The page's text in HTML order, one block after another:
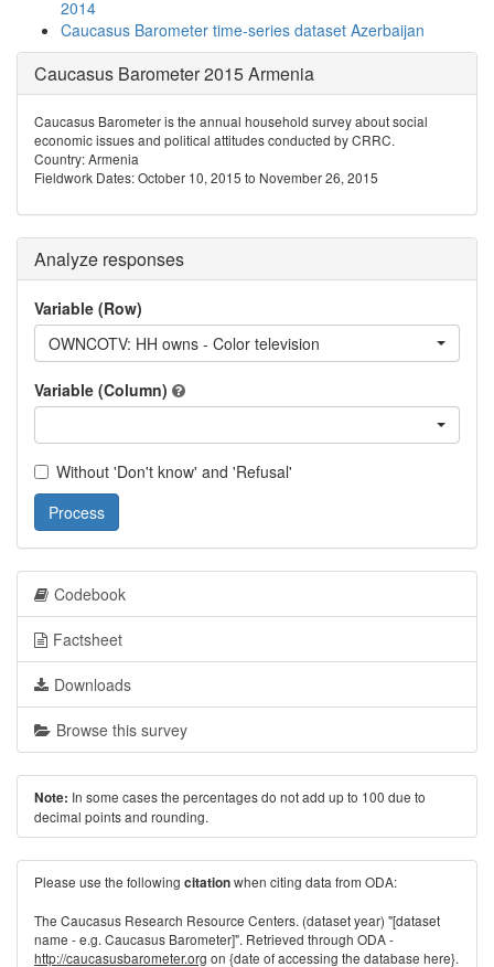
2014
Caucasus Barometer time-series dataset Azerbaijan
Caucasus Barometer 2015 Armenia
Caucasus Barometer is the annual household survey about social
economic issues and political attitudes conducted by CRRC.
Country: Armenia
Fieldwork Dates: October 10, 2015 to November 26, 2015
Analyze responses
Variable (Row)
OWNCOTV: HH owns - Color television
Variable (Column)
Without 'Don't know' and 'Refusal'
Process
Codebook
Factsheet
Downloads
Browse this survey
Note: In some cases the percentages do not add up to 100 due to
decimal points and rounding.
Please use the following citationwhen citing data from ODA:
The Caucasus Research Resource Centers. (dataset year) "[dataset
name - e.g. Caucasus Barometer]". Retrieved through ODA -
http://caucasusbarometer.org on {date of accessing the database here}.